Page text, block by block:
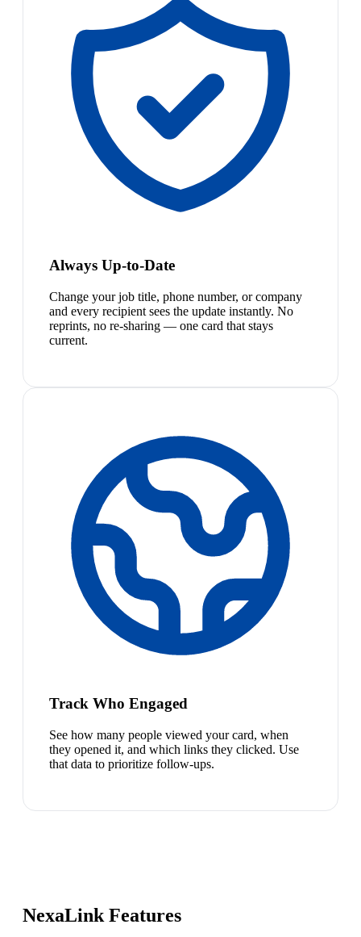
Always Up-to-Date
Change your job title, phone number, or company
and every recipient sees the update instantly. No
reprints, no re-sharing — one card that stays
current.
Track Who Engaged
See how many people viewed your card, when
they opened it, and which links they clicked. Use
that data to prioritize follow-ups.
NexaLink Features